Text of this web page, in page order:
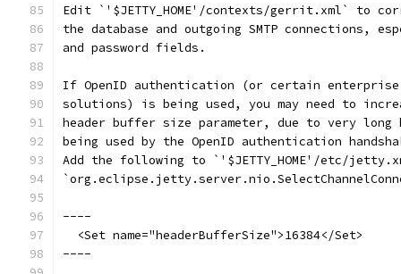
Edit `'$JETTY_HOME'/contexts/gerrit.xml` to
the database and outgoing SMTP connections,
and password fields.
If OpenID authentication (or certain
solutions) is being used, you may need to
header buffer size parameter, due to very long
being used by the OpenID authentication
Add the following to `'$JETTY_HOME'/etc/
----
  <Set name="headerBufferSize">16384</Set>
----